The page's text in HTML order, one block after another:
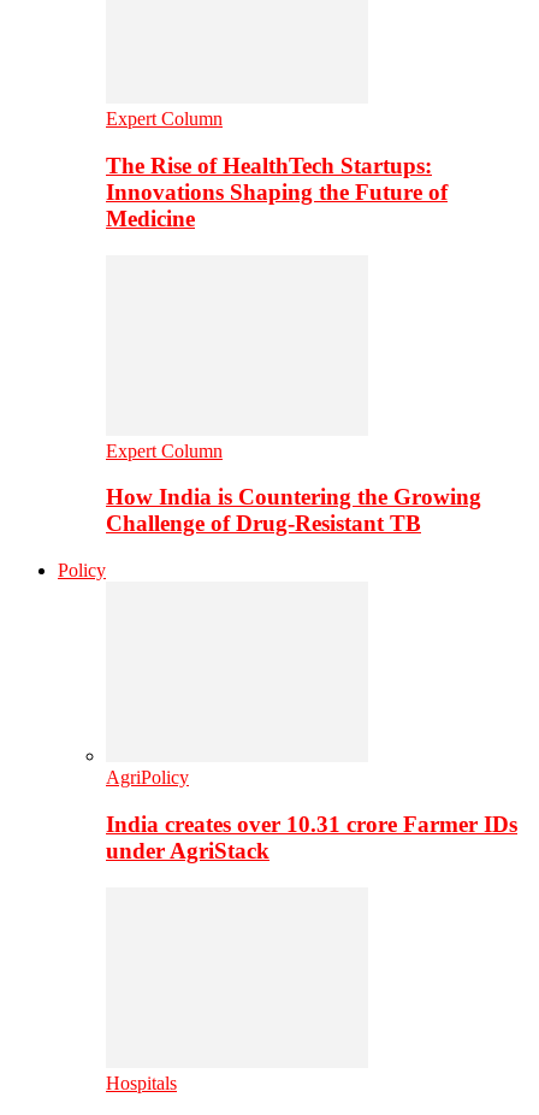
Expert Column
The Rise of HealthTech Startups:
Innovations Shaping the Future of
Medicine
Expert Column
How India is Countering the Growing
Challenge of Drug-Resistant TB
Policy
AgriPolicy
India creates over 10.31 crore Farmer IDs
under AgriStack
Hospitals